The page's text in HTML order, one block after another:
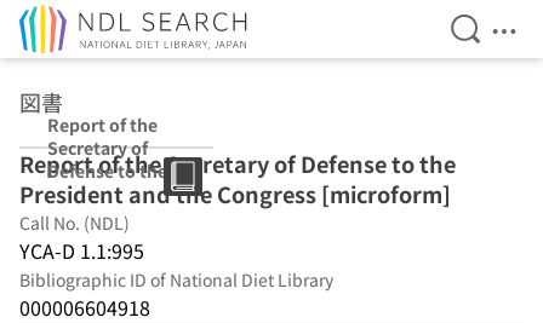
Open
図書
Report of the
Secretary of
Defense to the
President and
the Congress
[microform]
Report of the Secretary of Defense to the
President and the Congress [microform]
Call No. (NDL)
YCA-D 1.1:995
Bibliographic ID of National Diet Library
000006604918